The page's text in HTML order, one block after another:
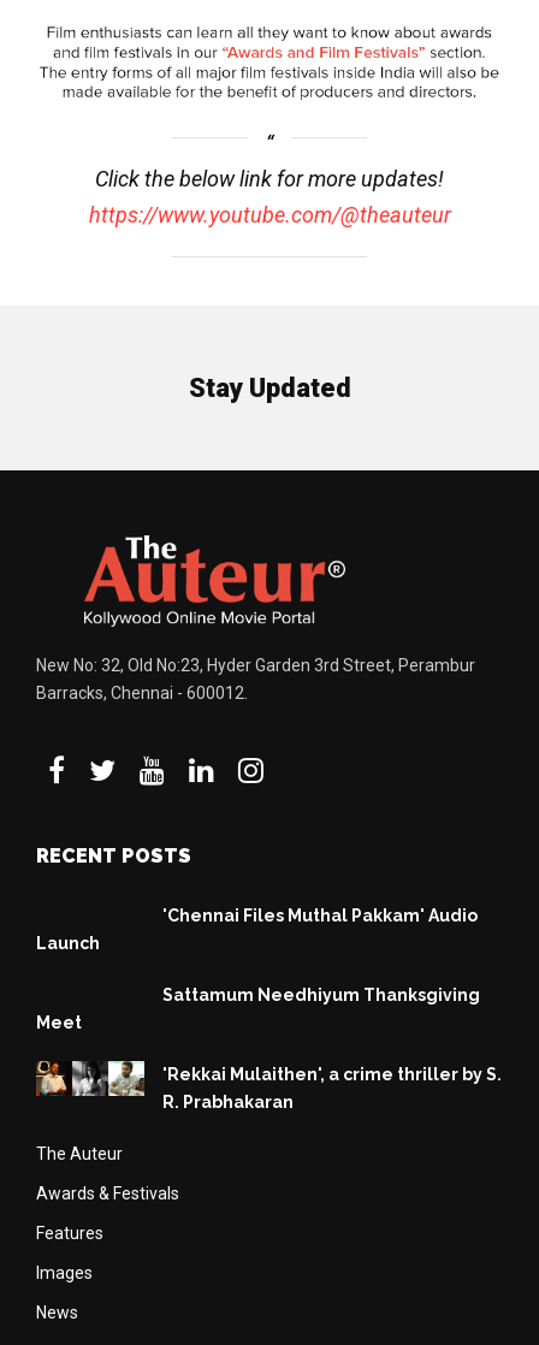
Click the below link for more updates!
https://www.youtube.com/@theauteur
Stay Updated
New No: 32, Old No:23, Hyder Garden 3rd Street, Perambur
Barracks, Chennai - 600012.
RECENT POSTS
'Chennai Files Muthal Pakkam' Audio
Launch
Sattamum Needhiyum Thanksgiving
Meet
'Rekkai Mulaithen', a crime thriller by S.
R. Prabhakaran
The Auteur
Awards & Festivals
Features
Images
News